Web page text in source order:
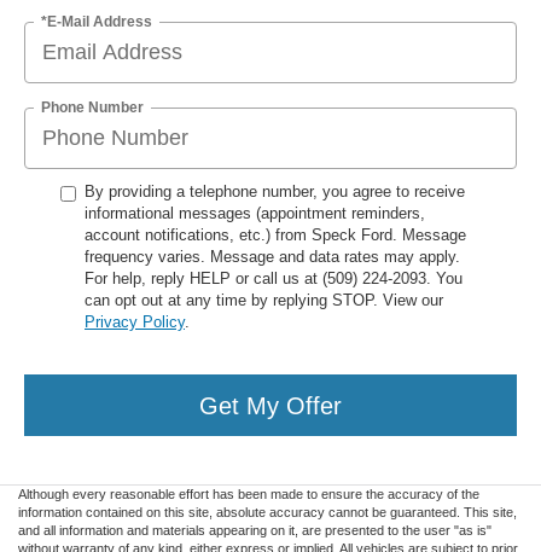
*E-Mail Address
Phone Number
By providing a telephone number, you agree to receive
informational messages (appointment reminders,
account notifications, etc.) from Speck Ford. Message
frequency varies. Message and data rates may apply.
For help, reply HELP or call us at (509) 224-2093. You
can opt out at any time by replying STOP. View our
Privacy Policy.
Get My Offer
Although every reasonable effort has been made to ensure the accuracy of the
information contained on this site, absolute accuracy cannot be guaranteed. This site,
and all information and materials appearing on it, are presented to the user "as is"
without warranty of any kind, either express or implied. All vehicles are subject to prior